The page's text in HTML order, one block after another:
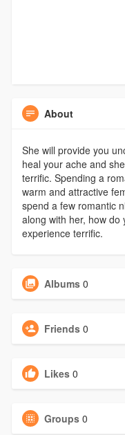
About
She will provide you
heal your ache and
terrific. Spending a
warm and attractive
spend a few romantic
along with her, how do
experience terrific.
Albums 0
Friends 0
Likes 0
Groups 0